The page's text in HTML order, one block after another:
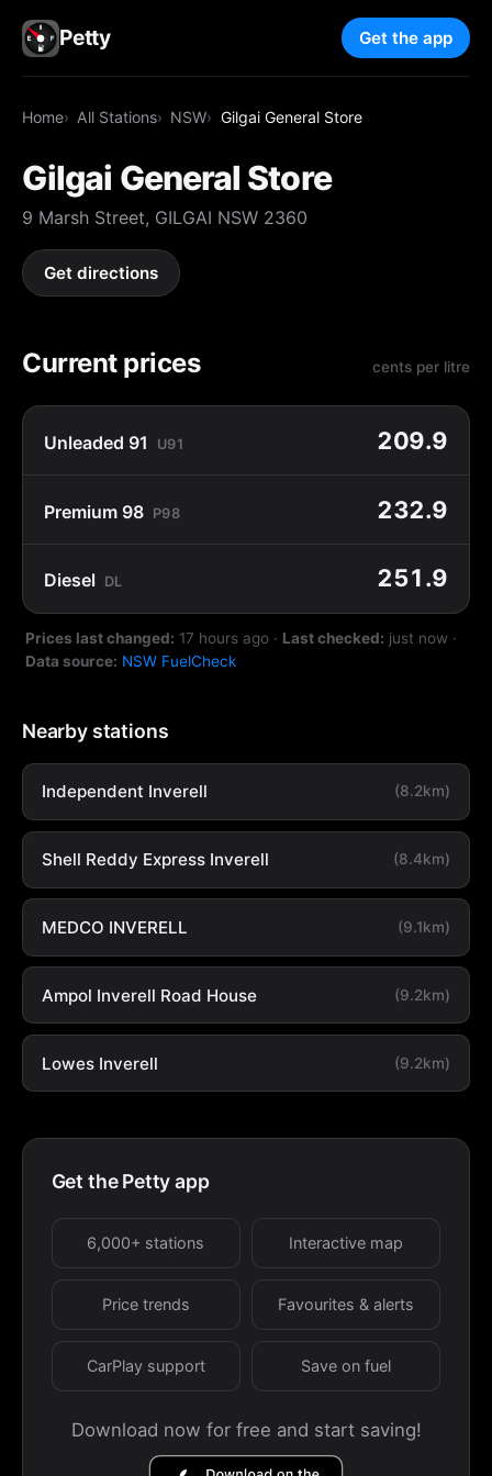
Petty Get the app
Home All Stations NSW Gilgai General Store
Gilgai General Store
9 Marsh Street, GILGAI NSW 2360
Get directions
Current prices cents per litre
Unleaded 91 U91 209.9
Premium 98 P98 232.9
Diesel DL 251.9
Prices last changed: 17 hours ago · Last checked: just now ·
Data source: NSW FuelCheck
Nearby stations
Independent Inverell (8.2km)
Shell Reddy Express Inverell (8.4km)
MEDCO INVERELL (9.1km)
Ampol Inverell Road House (9.2km)
Lowes Inverell (9.2km)
Get the Petty app
6,000+ stations Interactive map
Price trends Favourites & alerts
CarPlay support Save on fuel
Download now for free and start saving!